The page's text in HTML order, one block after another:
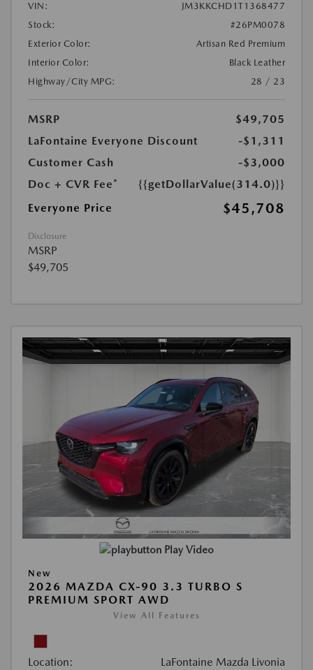
VIN:
JM3KKCHD1T1368477
Stock:
#26PM0078
Exterior Color:
Artisan Red Premium
Interior Color:
Black Leather
Highway/City MPG:
28 / 23
MSRP
$49,705
LaFontaine Everyone Discount
-$1,311
Customer Cash
-$3,000
Doc + CVR Fee*
{{getDollarValue(314.0)}}
Everyone Price
$45,708
Disclosure
MSRP
$49,705
Play Video
New
2026 MAZDA CX-90 3.3 TURBO S
PREMIUM SPORT AWD
View All Features
Location: LaFontaine Mazda Livonia